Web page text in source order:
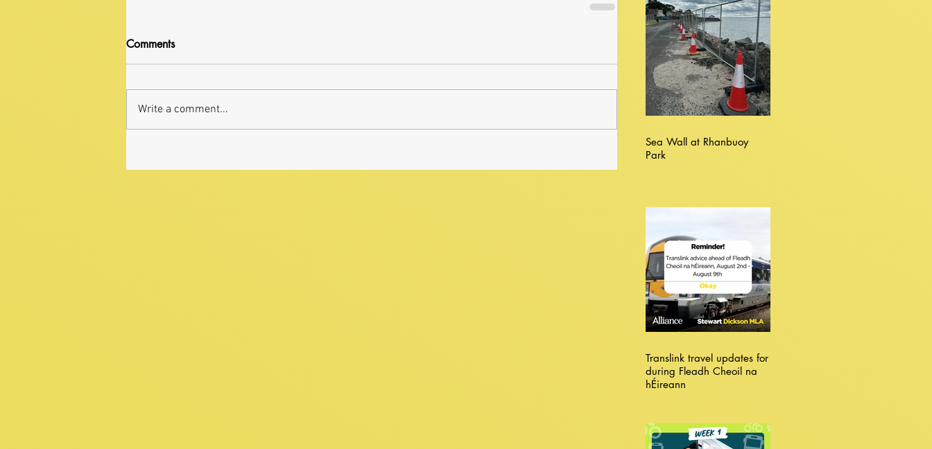
Comments
Write a comment...
Sea Wall at Rhanbuoy
Park
Translink travel updates for
during Fleadh Cheoil na
hÉireann